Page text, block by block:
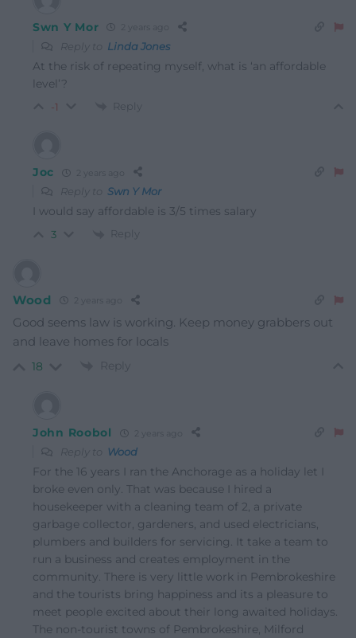
Swn Y Mor 2 years ago
Reply to Linda Jones
At the risk of repeating myself, what is ‘an affordable
level’?
-1 Reply
Joc
Reply to Swn Y Mor
I would say affordable is 3/5 times salary
3 Reply
Wood 2 years ago
Good seems law is working. Keep money grabbers out
and leave homes for locals
18 Reply
John Roobol
Reply to Wood
For the 16 years I ran the Anchorage as a holiday let I
broke even only. That was because I hired a
housekeeper with a cleaning team of 2, a private
garbage collector, gardeners, and used electricians,
plumbers and builders for servicing. It take a team to
run a business and creates employment in the
community. There is very little work in Pembrokeshire
and the tourists bring happiness and its a pleasure to
meet people excited about their long awaited holidays.
The non-tourist towns of Pembrokeshire, Milford